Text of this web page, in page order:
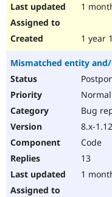
1
1 year
Mismatched entity
Normal
Bug
8.x-1.12
Code
13
1